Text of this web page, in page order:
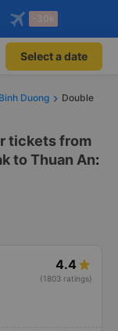
on
-30k
Select a date
Duong
Double
tickets from
to Thuan An:
4.4
(1803 ratings)